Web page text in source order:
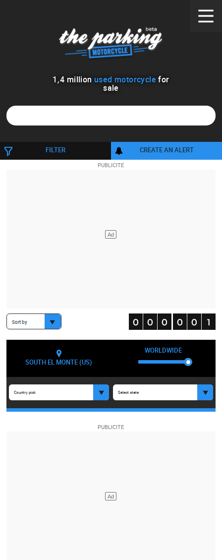
1 ,4 million used motorcycle for
sale
FILTER CREATE AN ALERT
Sort by
SOUTH EL MONTE (US)
WORLDWIDE
Country pick Select state